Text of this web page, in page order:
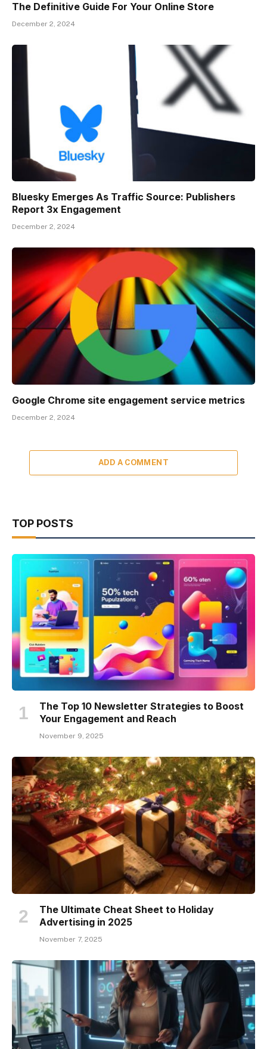
The Definitive Guide For Your Online Store
December 2, 2024
Bluesky Emerges As Traffic Source: Publishers
Report 3x Engagement
December 2, 2024
Google Chrome site engagement service metrics
December 2, 2024
ADD A COMMENT
TOP POSTS
The Top 10 Newsletter Strategies to Boost
Your Engagement and Reach
November 9, 2025
The Ultimate Cheat Sheet to Holiday
Advertising in 2025
November 7, 2025